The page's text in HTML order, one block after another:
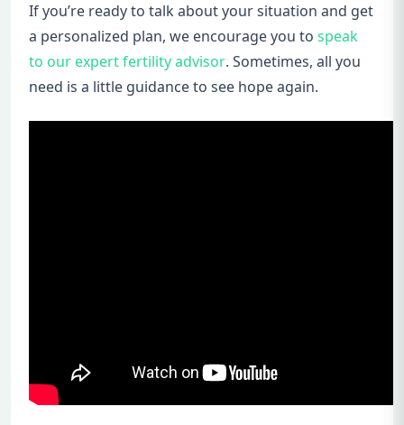
If you’re ready to talk about your situation and get
a personalized plan, we encourage you to speak
to our expert fertility advisor. Sometimes, all you
need is a little guidance to see hope again.